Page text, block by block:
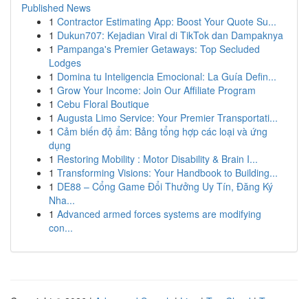
Published News
1 Contractor Estimating App: Boost Your Quote Su...
1 Dukun707: Kejadian Viral di TikTok dan Dampaknya
1 Pampanga's Premier Getaways: Top Secluded
Lodges
1 Domina tu Inteligencia Emocional: La Guía Defin...
1 Grow Your Income: Join Our Affiliate Program
1 Cebu Floral Boutique
1 Augusta Limo Service: Your Premier Transportati...
1 Cảm biến độ ẩm: Bảng tổng hợp các loại và ứng
dụng
1 Restoring Mobility : Motor Disability & Brain I...
1 Transforming Visions: Your Handbook to Building...
1 DE88 – Cổng Game Đổi Thưởng Uy Tín, Đăng Ký
Nha...
1 Advanced armed forces systems are modifying
con...